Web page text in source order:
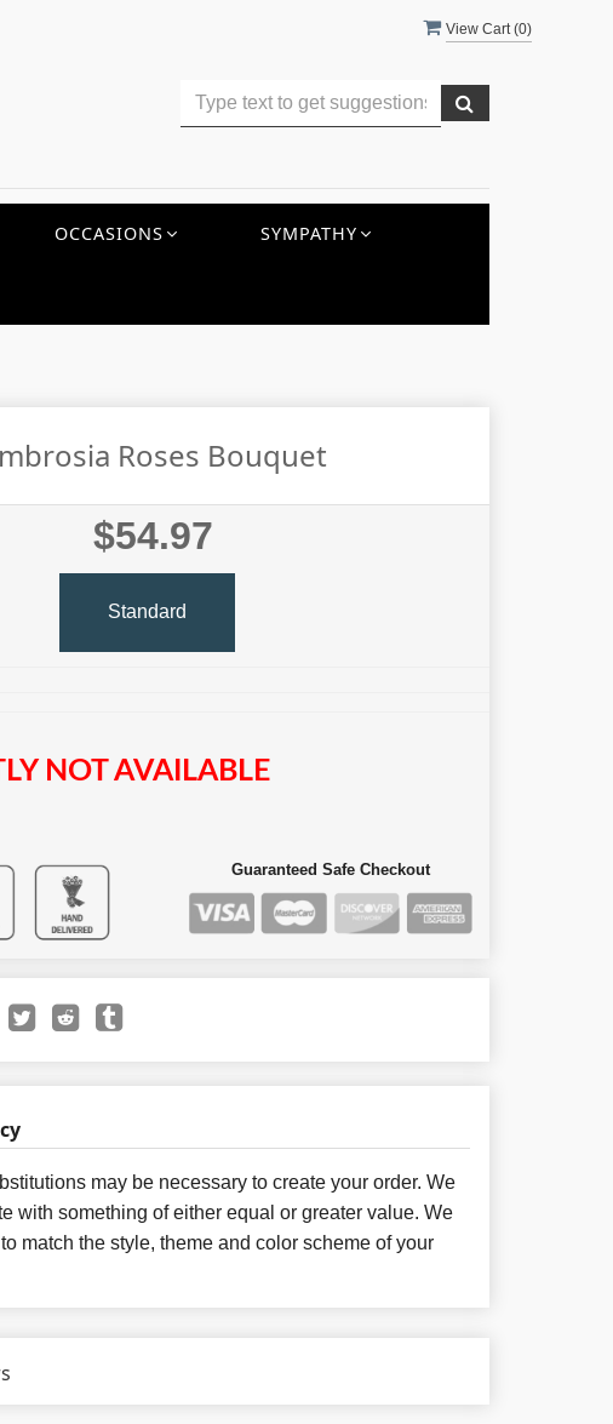
View Cart (0)
OCCASIONS SYMPATHY
Roses Bouquet
$54.97
Standard
NOT AVAILABLE
Guaranteed Safe Checkout
may be necessary to create your order. We
with something of either equal or greater value. We
match the style, theme and color scheme of your